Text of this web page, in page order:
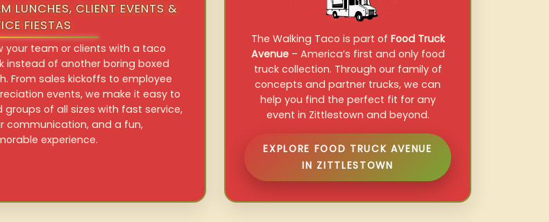
LUNCHES, CLIENT EVENTS &
FIESTAS
your team or clients with a taco
instead of another boring boxed
From sales kickoffs to employee
events, we make it easy to
groups of all sizes with fast service,
communication, and a fun,
experience.
The Walking Taco is part of Food Truck
Avenue– America’s first and only food
truck collection. Through our family of
concepts and partner trucks, we can
help you find the perfect fit for any
event in Zittlestown and beyond.
EXPLORE FOOD TRUCK AVENUE
IN ZITTLESTOWN